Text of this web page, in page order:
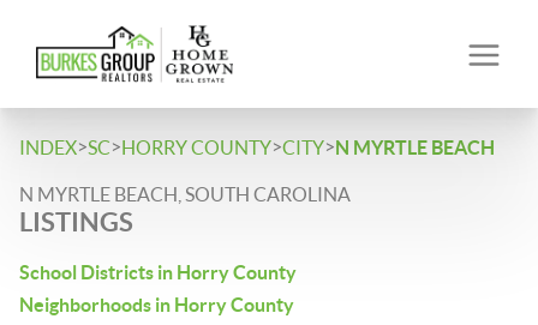
INDEX>SC>HORRY COUNTY>CITY>N MYRTLE BEACH
N MYRTLE BEACH, SOUTH CAROLINA
LISTINGS
School Districts in Horry County
Neighborhoods in Horry County